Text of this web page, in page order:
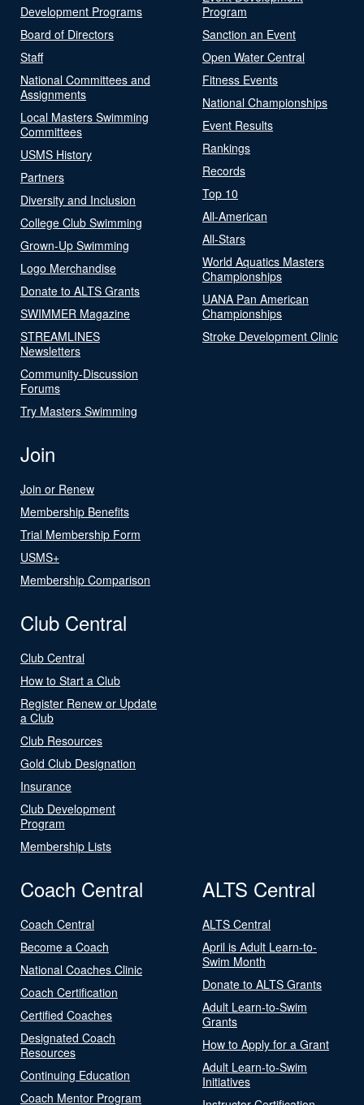
Development Programs
Board of Directors
Staff
National Committees and
Assignments
Local Masters Swimming
Committees
USMS History
Partners
Diversity and Inclusion
College Club Swimming
Grown-Up Swimming
Logo Merchandise
Donate to ALTS Grants
SWIMMER Magazine
STREAMLINES
Newsletters
Community-Discussion
Forums
Try Masters Swimming
Program
Sanction an Event
Open Water Central
Fitness Events
National Championships
Event Results
Rankings
Records
Top 10
All-American
All-Stars
World Aquatics Masters
Championships
UANA Pan American
Championships
Stroke Development Clinic
Join
Join or Renew
Membership Benefits
Trial Membership Form
USMS+
Membership Comparison
Club Central
Club Central
How to Start a Club
Register Renew or Update
a Club
Club Resources
Gold Club Designation
Insurance
Club Development
Program
Membership Lists
Coach Central
Coach Central
Become a Coach
National Coaches Clinic
Coach Certification
Certified Coaches
Designated Coach
Resources
Continuing Education
Coach Mentor Program
ALTS Central
ALTS Central
April is Adult Learn-to-
Swim Month
Donate to ALTS Grants
Adult Learn-to-Swim
Grants
How to Apply for a Grant
Adult Learn-to-Swim
Initiatives